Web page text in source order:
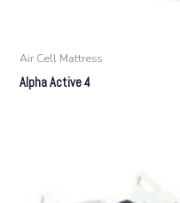
Air Cell Mattress
Alpha Active 4